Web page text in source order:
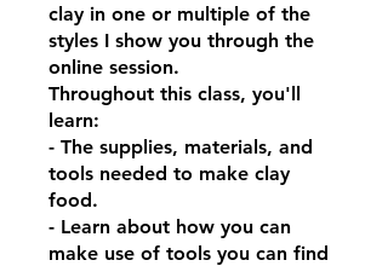
clay in one or multiple of the
styles I show you through the
online session.
Throughout this class, you'll
learn:
- The supplies, materials, and
tools needed to make clay
food.
- Learn about how you can
make use of tools you can find